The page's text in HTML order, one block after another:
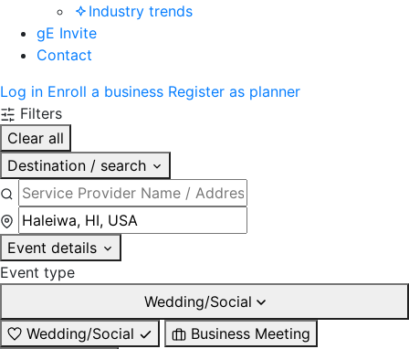
Industry trends
gE Invite
Contact
Log in Enroll a business Register as planner
Filters
Clear all
Destination / search
Event details
Event type
Wedding/Social
Wedding/Social
Business Meeting